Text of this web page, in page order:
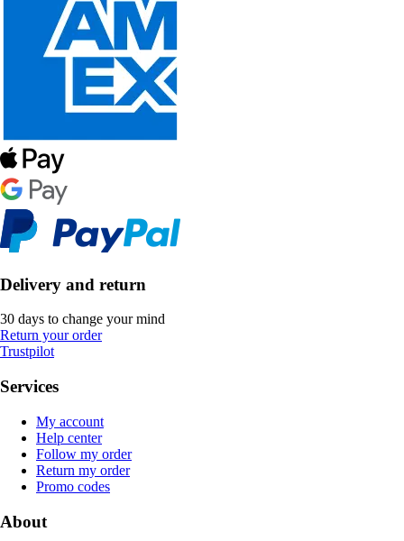
Delivery and return
30 days to change your mind
Return your order
Trustpilot
Services
My account
Help center
Follow my order
Return my order
Promo codes
About